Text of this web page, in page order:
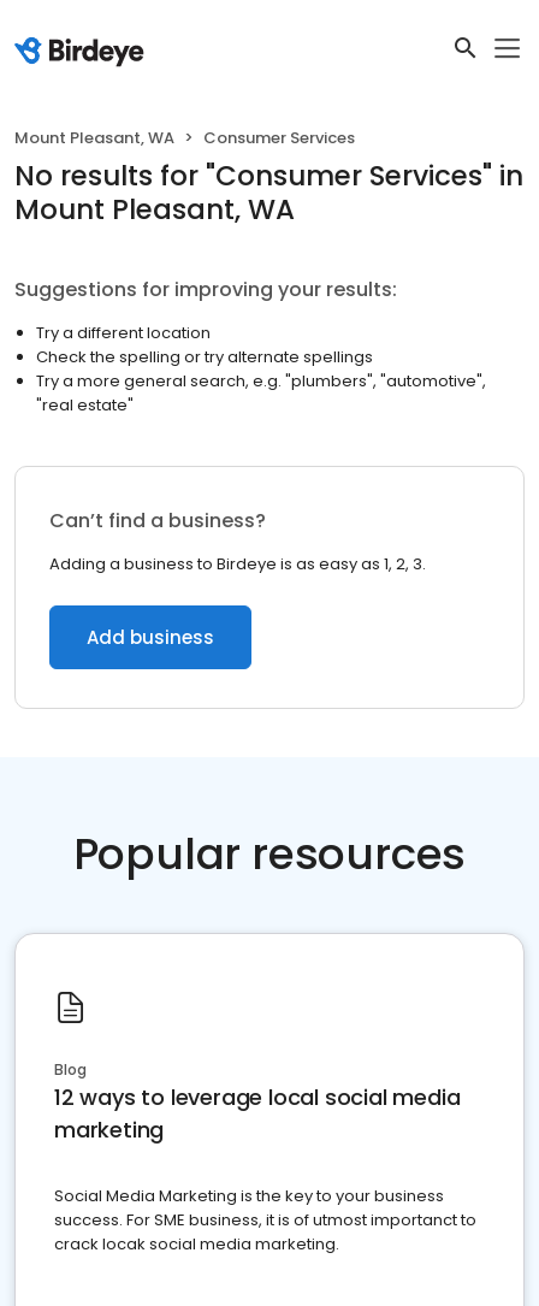
Mount Pleasant, WA Consumer Services
No results for "Consumer Services" in
Mount Pleasant, WA
Suggestions for improving your results:
Try a different location
Check the spelling or try alternate spellings
Try a more general search, e.g. "plumbers", "automotive",
"real estate"
Can’t find a business?
Adding a business to Birdeye is as easy as 1, 2, 3.
Add business
Popular resources
Blog
12 ways to leverage local social media
marketing
Social Media Marketing is the key to your business
success. For SME business, it is of utmost importanct to
crack locak social media marketing.